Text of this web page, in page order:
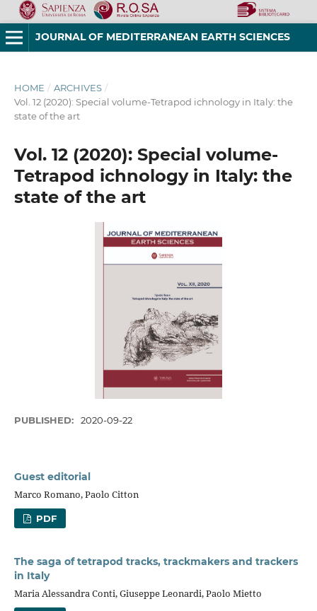
JOURNAL OF MEDITERRANEAN EARTH SCIENCES
HOME / ARCHIVES /
Vol. 12 (2020): Special volume-Tetrapod ichnology in Italy: the
state of the art
Vol. 12 (2020): Special volume-
Tetrapod ichnology in Italy: the
state of the art
PUBLISHED: 2020-09-22
Guest editorial
Marco Romano, Paolo Citton
PDF
The saga of tetrapod tracks, trackmakers and trackers
in Italy
Maria Alessandra Conti, Giuseppe Leonardi, Paolo Mietto